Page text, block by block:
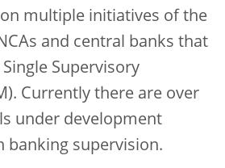
multiple initiatives of the
and central banks that
Supervisory
Currently there are over
under development
banking supervision.